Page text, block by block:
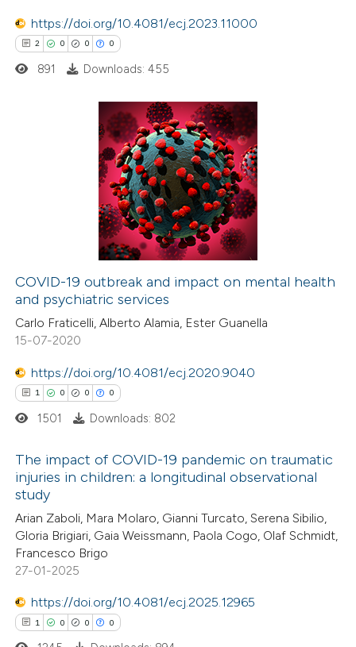
mentions, or contrasts
https://doi.org/10.4081/ecj.2023.11000
2 0 0 0
Citing Publications
how this article has been
atscite.ai
shows how a scientific paper
been cited by providing the
of the citation, a
mentions, or contrasts
claim, and a label
in which section the
was made.
891 Downloads: 455
COVID-19 outbreak and impact on mental health
and psychiatric services
Carlo Fraticelli, Alberto Alamia, Ester Guanella
15-07-2020
https://doi.org/10.4081/ecj.2020.9040
1 0 0 0
Citing Publications
Supporting
Mentioning
Contrasting
1501 Downloads: 802
The impact of COVID-19 pandemic on traumatic
injuries in children: a longitudinal observational
study
Arian Zaboli, Mara Molaro, Gianni Turcato, Serena Sibilio,
Gloria Brigiari, Gaia Weissmann, Paola Cogo, Olaf Schmidt,
Francesco Brigo
27-01-2025
https://doi.org/10.4081/ecj.2025.12965
1 0 0 0